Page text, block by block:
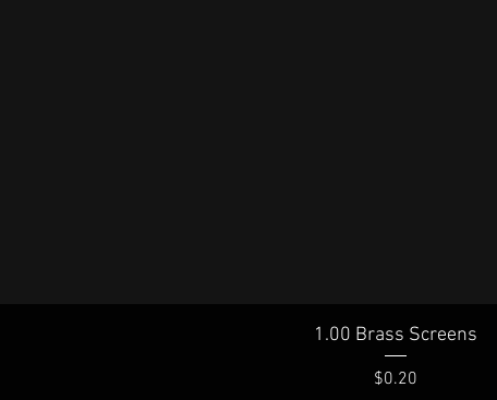
Quick View
1.00 Brass Screens
Price
$0.20